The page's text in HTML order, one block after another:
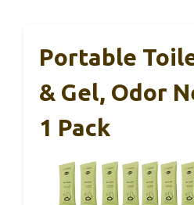
Portable
& Gel, Odor
1 Pack